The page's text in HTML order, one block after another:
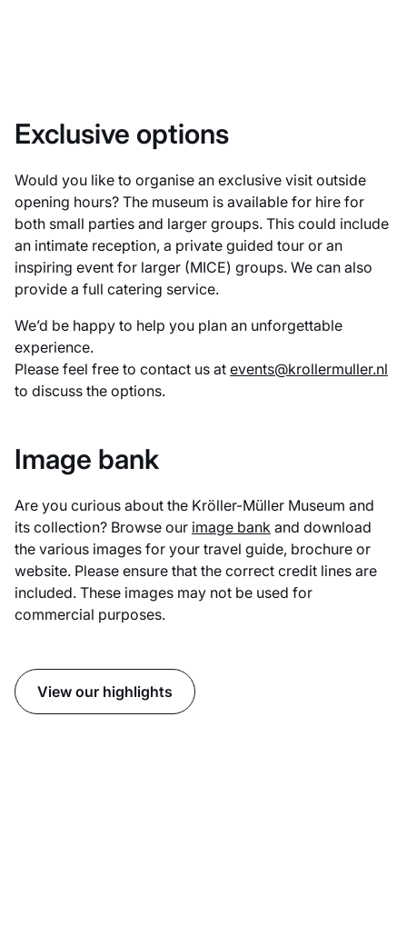
Exclusive options
Would you like to organise an exclusive visit outside
opening hours? The museum is available for hire for
both small parties and larger groups. This could include
an intimate reception, a private guided tour or an
inspiring event for larger (MICE) groups. We can also
provide a full catering service.
We’d be happy to help you plan an unforgettable
experience.
Please feel free to contact us at events@krollermuller.nl
to discuss the options.
Image bank
Are you curious about the Kröller-Müller Museum and
its collection? Browse our image bank and download
the various images for your travel guide, brochure or
website. Please ensure that the correct credit lines are
included. These images may not be used for
commercial purposes.
View our highlights